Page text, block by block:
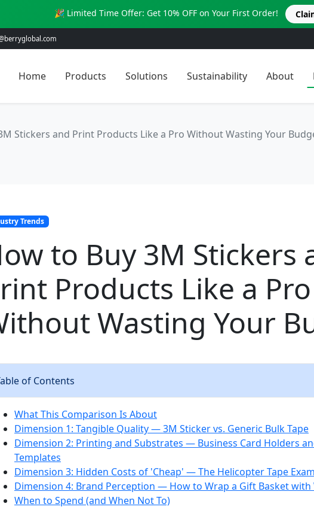
🎉 Limited Time Offer: Get 10% OFF on Your First Order!
Home Products Solutions Sustainability About
Stickers and Print Products Like a Pro Without Wasting Your
Trends
to Buy 3M Stickers
Products Like a Pro
Wasting Your
of Contents
What This Comparison Is About
Dimension 1: Tangible Quality — 3M Sticker vs. Generic Bulk Tape
Dimension 2: Printing and Substrates — Business Card Holders
Templates
Dimension 3: Hidden Costs of 'Cheap' — The Helicopter Tape
Dimension 4: Brand Perception — How to Wrap a Gift Basket
When to Spend (and When Not To)